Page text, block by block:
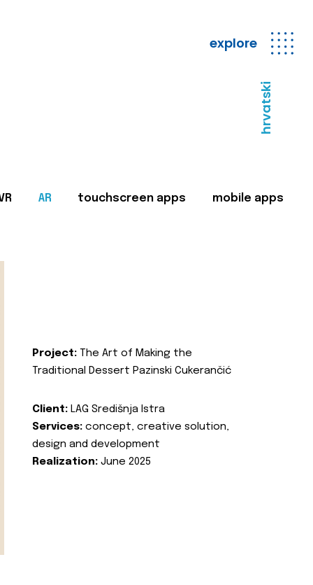
explore
hrvatski
AR touchscreen apps mobile apps
Project: The Art of Making the
Traditional Dessert Pazinski Cukerančić
Client: LAG Središnja Istra
Services: concept, creative solution,
design and development
Realization: June 2025